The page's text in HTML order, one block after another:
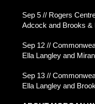
Sep 5 // Rogers
Adcock and Brooks &
Sep 12 //
Ella Langley and
Sep 13 //
Ella Langley and